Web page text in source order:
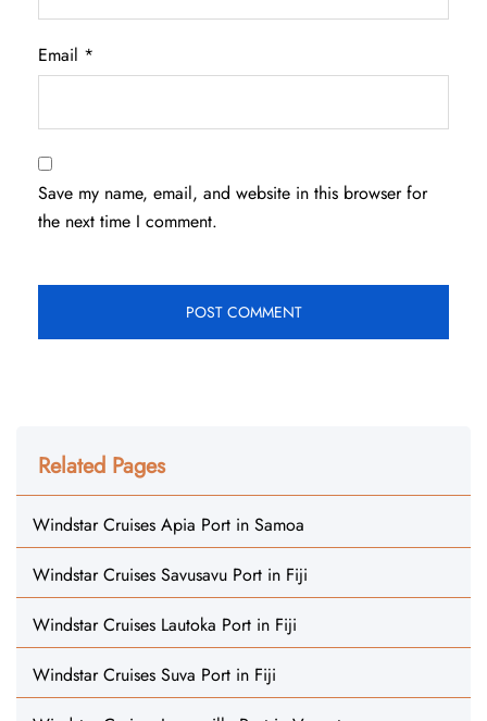
Email *
Save my name, email, and website in this browser for
the next time I comment.
Related Pages
Windstar Cruises Apia Port in Samoa
Windstar Cruises Savusavu Port in Fiji
Windstar Cruises Lautoka Port in Fiji
Windstar Cruises Suva Port in Fiji